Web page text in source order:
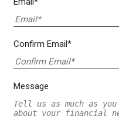
Confirm Email*
Message